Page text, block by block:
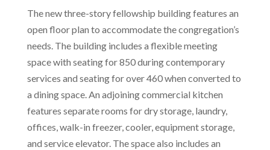
The new three-story fellowship building features an
open floor plan to accommodate the congregation’s
needs. The building includes a flexible meeting
space with seating for 850 during contemporary
services and seating for over 460 when converted to
a dining space. An adjoining commercial kitchen
features separate rooms for dry storage, laundry,
offices, walk-in freezer, cooler, equipment storage,
and service elevator. The space also includes an